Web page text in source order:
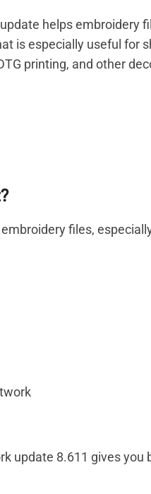
helps embroidery
is especially useful for
printing, and other
files,
update 8.611 gives you